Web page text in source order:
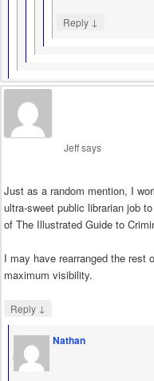
Reply ↓
Jeffsays
Just as a random mention, I
ultra-sweet public librarian job
of The Illustrated Guide to
I may have rearranged the
maximum visibility.
Reply ↓
Nathan
says